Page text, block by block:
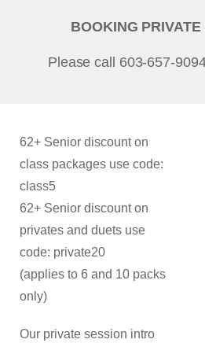
BOOKING
Please call 603-657-
62+ Senior discount on
class packages use code:
class5
62+ Senior discount on
privates and duets use
code: private20
(applies to 6 and 10 packs
only)
Our private session intro